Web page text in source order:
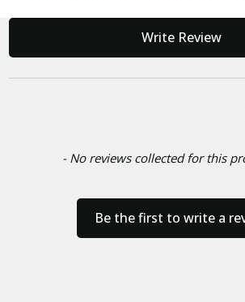
Write Review
- No reviews collected for this
Be the first to write a
New content loaded